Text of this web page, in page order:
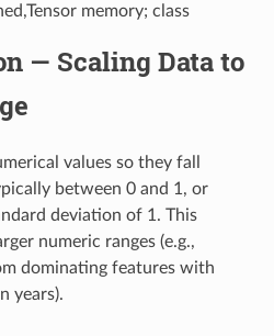
memory; class
— Scaling Data to
values so they fall
between 0 and 1, or
deviation of 1. This
numeric ranges (e.g.,
dominating features with
years).